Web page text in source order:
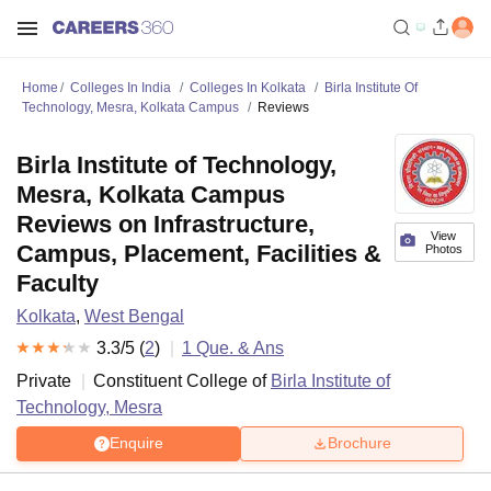
Home Colleges In India Colleges In Kolkata
Birla Institute Of
Technology, Mesra, Kolkata Campus
Reviews
View
Photos
Birla Institute of Technology,
Mesra, Kolkata Campus
Reviews on Infrastructure,
Campus, Placement, Facilities &
Faculty
Kolkata, West Bengal
3.3/5 (2) 1 Que. & Ans
Private
Constituent College of Birla Institute of
Technology, Mesra
Enquire Brochure